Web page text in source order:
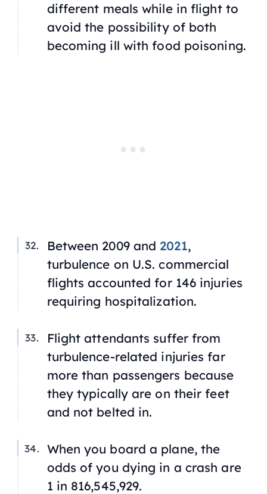
different meals while in flight to
avoid the possibility of both
becoming ill with food poisoning.
Between 2009 and 2021,
turbulence on U.S. commercial
flights accounted for 146 injuries
requiring hospitalization.
Flight attendants suffer from
turbulence-related injuries far
more than passengers because
they typically are on their feet
and not belted in.
When you board a plane, the
odds of you dying in a crash are
1 in 816,545,929.